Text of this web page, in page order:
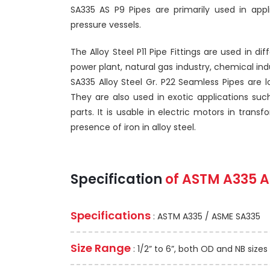
SA335 AS P9 Pipes are primarily used in
pressure vessels.
The Alloy Steel P11 Pipe Fittings are used in
power plant, natural gas industry, chemical
SA335 Alloy Steel Gr. P22 Seamless Pipes
They are also used in exotic applications
parts. It is usable in electric motors in
presence of iron in alloy steel.
Specification ofASTM A335
Specifications : ASTM A335 / ASME SA335
Size Range : 1/2” to 6”, both OD and NB